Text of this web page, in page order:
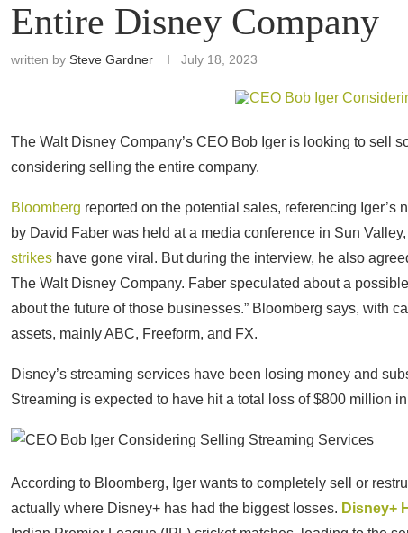
Entire Disney Company
written by Steve Gardner July 18, 2023
The Walt Disney Company’s CEO Bob Iger is looking to sell
considering selling the entire company.
Bloomberg reported on the potential sales, referencing Iger’s
by David Faber was held at a media conference in Sun
strikes have gone viral. But during the interview, he also
The Walt Disney Company. Faber speculated about a
about the future of those businesses.” Bloomberg says, with
assets, mainly ABC, Freeform, and FX.
Disney’s streaming services have been losing money and
Streaming is expected to have hit a total loss of $800 million
According to Bloomberg, Iger wants to completely sell or
actually where Disney+ has had the biggest losses. Disney+